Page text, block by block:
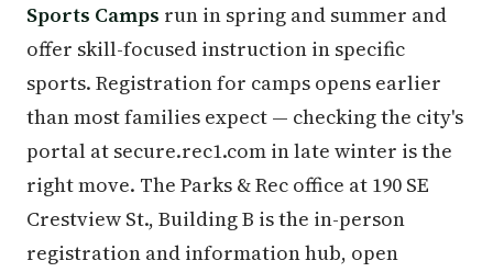
Sports Camps run in spring and summer and
offer skill-focused instruction in specific
sports. Registration for camps opens earlier
than most families expect — checking the city's
portal at secure.rec1.com in late winter is the
right move. The Parks & Rec office at 190 SE
Crestview St., Building B is the in-person
registration and information hub, open